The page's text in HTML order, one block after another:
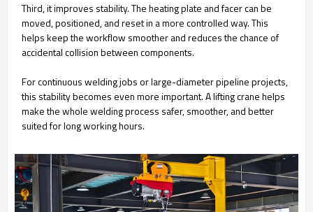
Third, it improves stability. The heating plate and facer can be
moved, positioned, and reset in a more controlled way. This
helps keep the workflow smoother and reduces the chance of
accidental collision between components.
For continuous welding jobs or large-diameter pipeline projects,
this stability becomes even more important. A lifting crane helps
make the whole welding process safer, smoother, and better
suited for long working hours.